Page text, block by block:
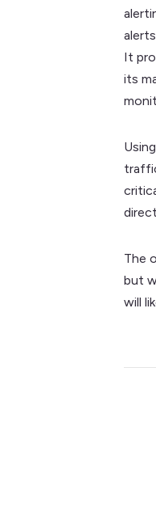
It
its
The
but
will